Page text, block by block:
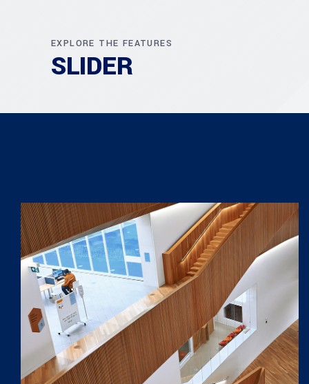
EXPLORE THE FEATURES
SLIDER